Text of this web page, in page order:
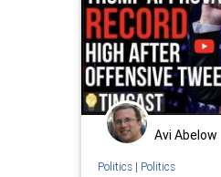
Avi Abelow
Politics| Politics